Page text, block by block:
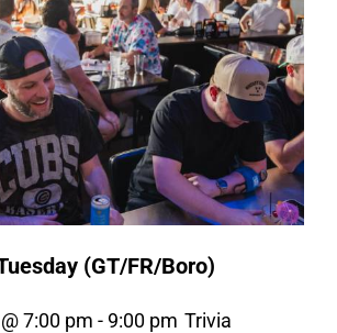
(GT/FR/Boro)
7:00 pm - 9:00 pm Trivia